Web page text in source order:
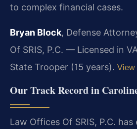
to complex financial cases.
Bryan Block, Defense
Of SRIS, P.C. — Licensed in
State Trooper (15 years). View
Our Track Record in
Law Offices Of SRIS, P.C.